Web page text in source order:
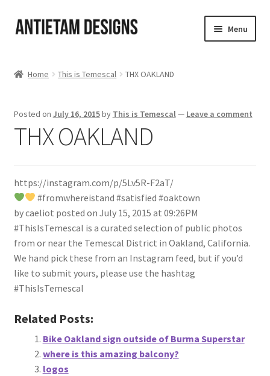
Skip
to
Skip
to
Menu
Homepage
My Account
Track your order
Retail store and contact information
Sign up for our newsletter
Home This is Temescal THX OAKLAND
Posted on July 16, 2015by This is Temescal— Leave a comment
THX OAKLAND
https://instagram.com/p/5Lv5R-F2aT/
#fromwhereistand #satisfied #oaktown
by caeliot posted on July 15, 2015 at 09:26PM
#ThisIsTemescal is a curated selection of public photos
from or near the Temescal District in Oakland, California.
We hand pick these from an Instagram feed, but if you’d
like to submit yours, please use the hashtag
#ThisIsTemescal
Related Posts:
Bike Oakland sign outside of Burma Superstar
where is this amazing balcony?
logos